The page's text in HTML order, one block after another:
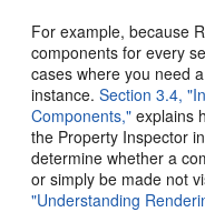
For example, because
components for every
cases where you need
instance.Section 3.4,
Components," explains
the Property Inspector
determine whether a
or simply be made not
"Understanding